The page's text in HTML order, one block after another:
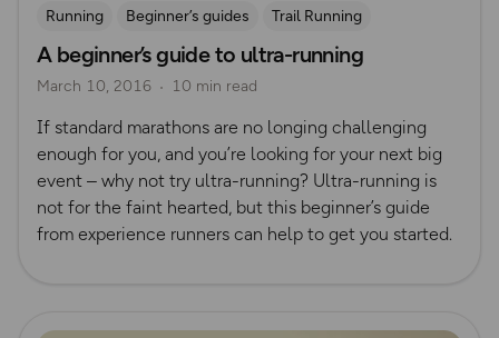
Running Beginner’s guides
Trail Running
Ultra Running
A beginner’s guide to ultra-running
March 10, 2016 10 min read
If standard marathons are no longing challenging
enough for you, and you’re looking for your next big
event – why not try ultra-running? Ultra-running is
not for the faint hearted, but this beginner’s guide
from experience runners can help to get you started.
Read more